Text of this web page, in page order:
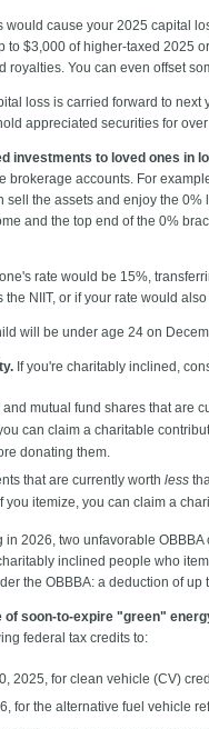
would cause your 2025 capital
to $3,000 of higher-taxed 2025
royalties. You can even offset
loss is carried forward to
appreciated securities for
investments to loved ones in
brokerage accounts. For
sell the assets and enjoy the
and the top end of the 0%
rate would be 15%,
NIIT, or if your rate would
will be under age 24 on
If you're charitably inclined,
and mutual fund shares that are
can claim a charitable
donating them.
that are currently worth less
you itemize, you can claim a
in 2026, two unfavorable
inclined people who
the OBBBA: a deduction of
of soon-to-expire "green"
federal tax credits to:
2025, for clean vehicle (CV)
for the alternative fuel vehicle